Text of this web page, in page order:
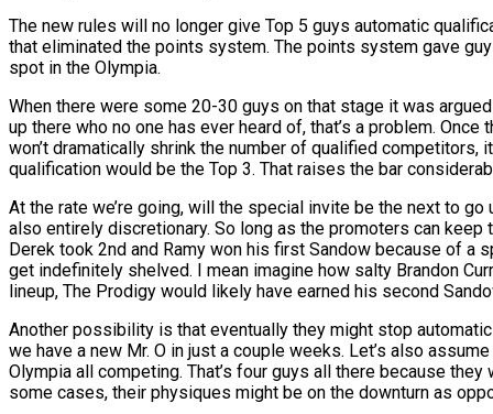
The new rules will no longer give Top 5 guys automatic
that eliminated the points system. The points system gave
spot in the Olympia.
When there were some 20-30 guys on that stage it was
up there who no one has ever heard of, that’s a problem.
won’t dramatically shrink the number of qualified
qualification would be the Top 3. That raises the bar
At the rate we’re going, will the special invite be the next to
also entirely discretionary. So long as the promoters can keep
Derek took 2nd and Ramy won his first Sandow because of a
get indefinitely shelved. I mean imagine how salty Brandon
lineup, The Prodigy would likely have earned his second
Another possibility is that eventually they might stop
we have a new Mr. O in just a couple weeks. Let’s also
Olympia all competing. That’s four guys all there because
some cases, their physiques might be on the downturn as